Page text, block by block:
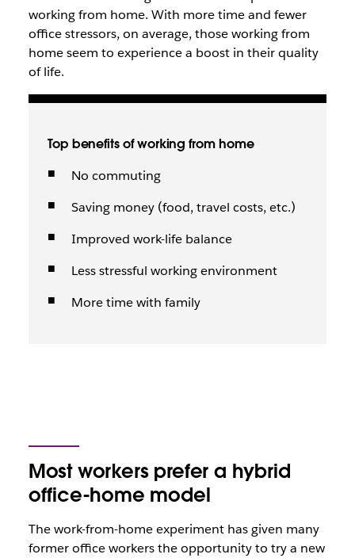
working from home. With more time and fewer
office stressors, on average, those working from
home seem to experience a boost in their quality
of life.
Top benefits of working from home
No commuting
Saving money (food, travel costs, etc.)
Improved work-life balance
Less stressful working environment
More time with family
Most workers prefer a hybrid
office-home model
The work-from-home experiment has given many
former office workers the opportunity to try a new